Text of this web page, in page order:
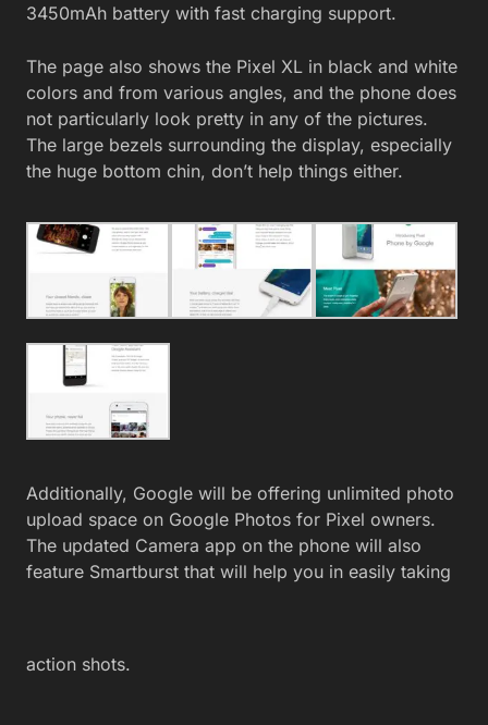
3450mAh battery with fast charging support.
The page also shows the Pixel XL in black and white
colors and from various angles, and the phone does
not particularly look pretty in any of the pictures.
The large bezels surrounding the display, especially
the huge bottom chin, don’t help things either.
Additionally, Google will be offering unlimited photo
upload space on Google Photos for Pixel owners.
The updated Camera app on the phone will also
feature Smartburst that will help you in easily taking
action shots.